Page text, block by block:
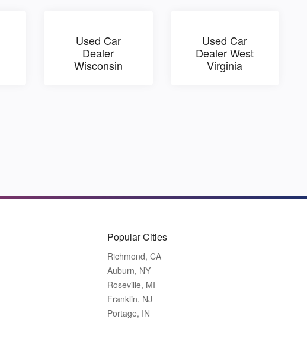
Used Car
Dealer
Wisconsin
Used Car
Dealer West
Virginia
Popular Cities
Richmond, CA
Auburn, NY
Roseville, MI
Franklin, NJ
Portage, IN